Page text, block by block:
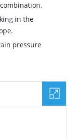
in the
pressure